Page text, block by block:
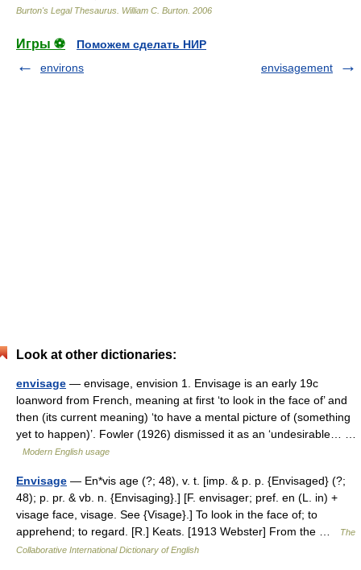
Burton's Legal Thesaurus. William C. Burton 2006
Игры ⚽
Поможем сделать НИР
environs
envisagement
Look at other dictionaries:
envisage — envisage, envision 1. Envisage is an early 19c
loanword from French, meaning at first ‘to look in the face of’ and
then (its current meaning) ‘to have a mental picture of (something
yet to happen)’. Fowler (1926) dismissed it as an ‘undesirable… …
Modern English usage
Envisage — En*vis age (?; 48), v. t. [imp. & p. p. {Envisaged} (?;
48); p. pr. & vb. n. {Envisaging}.] [F. envisager; pref. en (L. in) +
visage face, visage. See {Visage}.] To look in the face of; to
apprehend; to regard. [R.] Keats. [1913 Webster] From the …
The
Collaborative International Dictionary of English